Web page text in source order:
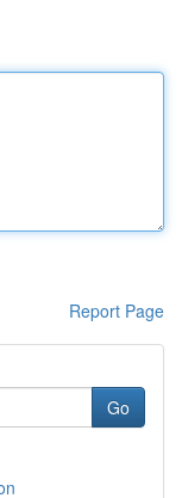
Report Page
Go